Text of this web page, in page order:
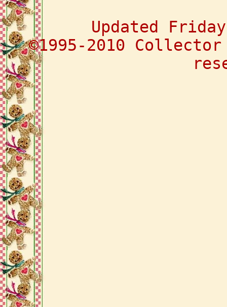
Updated
©1995-2010